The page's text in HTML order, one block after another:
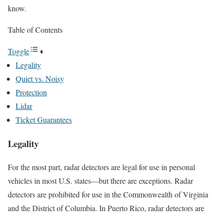
know.
Table of Contents
Toggle
Legality
Quiet vs. Noisy
Protection
Lidar
Ticket Guarantees
Legality
For the most part, radar detectors are legal for use in personal
vehicles in most U.S. states—but there are exceptions. Radar
detectors are prohibited for use in the Commonwealth of Virginia
and the District of Columbia. In Puerto Rico, radar detectors are